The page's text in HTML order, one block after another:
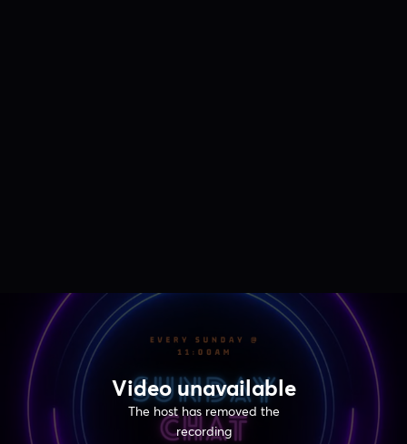
Video unavailable
The host has removed the
recording